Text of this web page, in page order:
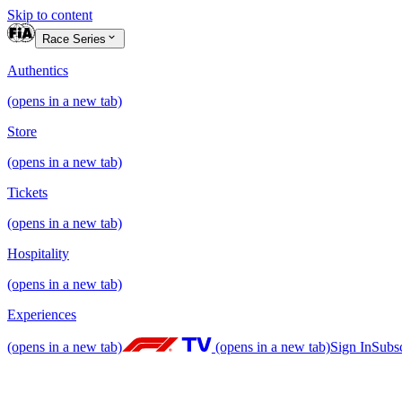
Skip to content
Race Series
Authentics
(opens in a new tab)
Store
(opens in a new tab)
Tickets
(opens in a new tab)
Hospitality
(opens in a new tab)
Experiences
(opens in a new tab) (opens in a new tab)Sign In